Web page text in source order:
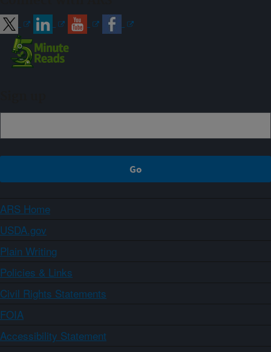
ARS Home
USDA.gov
Plain Writing
Policies & Links
Civil Rights Statements
FOIA
Accessibility Statement